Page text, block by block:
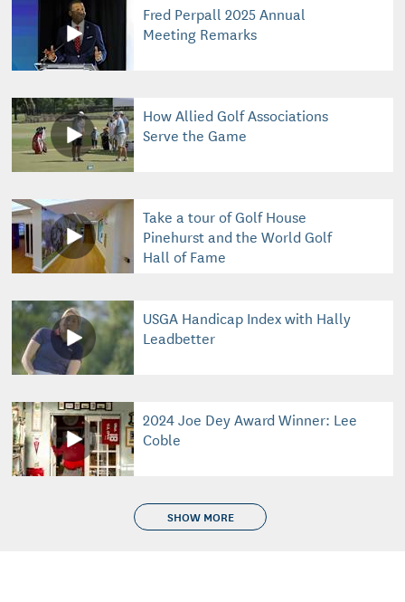
Fred Perpall 2025 Annual
Meeting Remarks
How Allied Golf Associations
Serve the Game
Take a tour of Golf House
Pinehurst and the World Golf
Hall of Fame
USGA Handicap Index with Hally
Leadbetter
2024 Joe Dey Award Winner: Lee
Coble
SHOW MORE